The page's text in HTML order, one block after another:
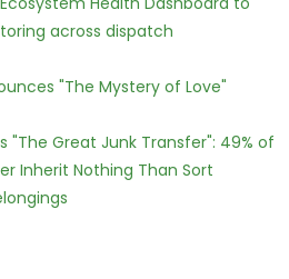
across dispatch
"The Mystery of Love"
"The Great Junk Transfer": 49% of
Inherit Nothing Than Sort